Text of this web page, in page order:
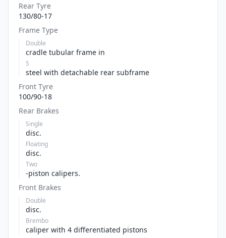
Rear Tyre
130/80-17
Frame Type
Double
cradle tubular frame in
S
steel with detachable rear subframe
Front Tyre
100/90-18
Rear Brakes
Single
disc.
Floating
disc.
Two
-piston calipers.
Front Brakes
Double
disc.
Brembo
caliper with 4 differentiated pistons